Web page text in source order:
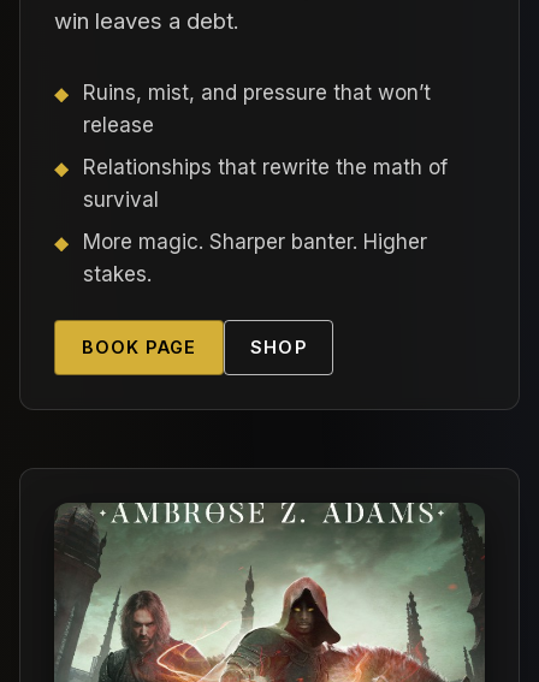
win leaves a debt.
Ruins, mist, and pressure that won’t
release
Relationships that rewrite the math of
survival
More magic. Sharper banter. Higher
stakes.
BOOK PAGE SHOP